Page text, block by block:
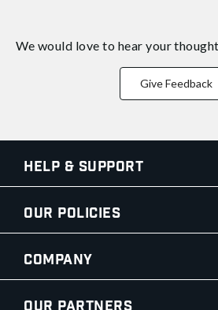
We would love to hear your
Give Feedback
Help & Support
Our Policies
Company